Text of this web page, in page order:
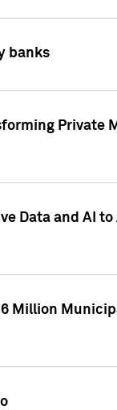
banks
Private
Data and AI
Million